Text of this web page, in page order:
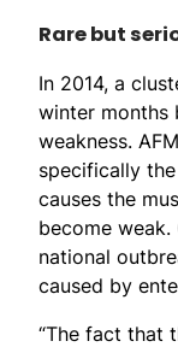
Rare but
In 2014, a
winter months
weakness.
specifically
causes the
become
national
caused by
“The fact that